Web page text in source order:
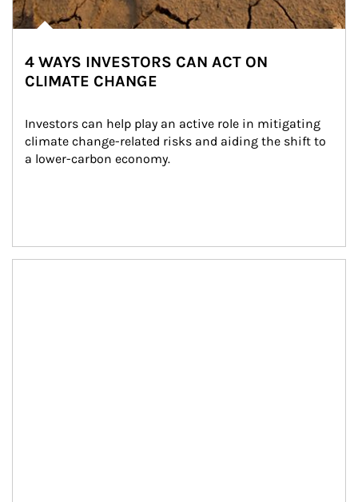
4 WAYS INVESTORS CAN ACT ON
CLIMATE CHANGE
Investors can help play an active role in mitigating
climate change-related risks and aiding the shift to
a lower-carbon economy.